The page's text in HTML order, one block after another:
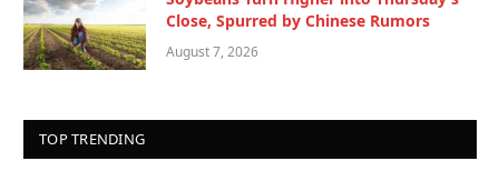
Close, Spurred by Chinese Rumors
August 7, 2026
TOP TRENDING